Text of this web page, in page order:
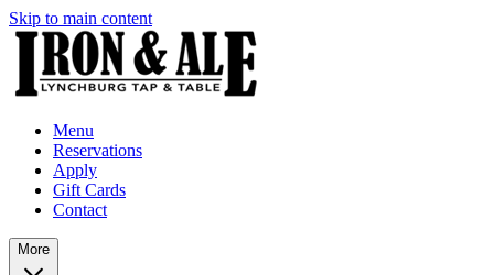
Skip to main content
Menu
Reservations
Apply
Gift Cards
Contact
More